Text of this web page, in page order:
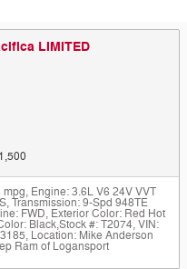
LIMITED
mpg, Engine: 3.6L V6 24V VVT
,Transmission: 9-Spd 948TE
FWD, Exterior Color: Red Hot
Black,Stock #: T2074,VIN:
, Location: Mike Anderson
Ram of Logansport